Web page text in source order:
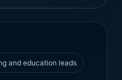
and education leads